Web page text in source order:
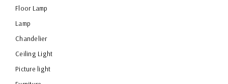
Floor Lamp
Lamp
Chandelier
Ceiling Light
Picture light